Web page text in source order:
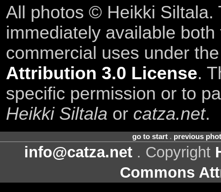
All photos © Heikki Siltala.
immediately available
commercial uses under
Attribution 3.0 License.
specific permission or to
Heikki Siltala or catza.net.
go to start. previous
info@catza.net . Copyright
Commons